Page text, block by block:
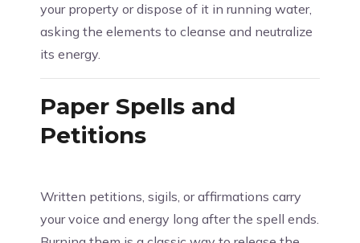
your property or dispose of it in running water,
asking the elements to cleanse and neutralize
its energy.
Paper Spells and
Petitions
Written petitions, sigils, or affirmations carry
your voice and energy long after the spell ends.